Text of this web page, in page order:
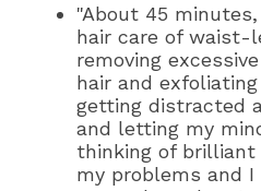
"About 45
hair care of waist-
removing
hair and
getting distracted
and letting my
thinking of
my problems and